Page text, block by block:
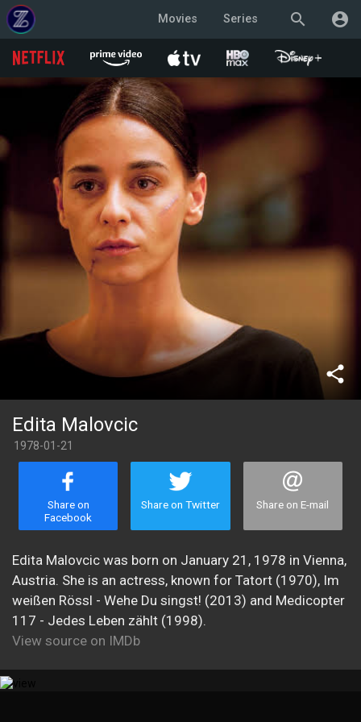
search account_circle
Movies Series
share
Edita Malovcic
1978-01-21
Share on
Facebook
Share on Twitter Share on E-mail
Edita Malovcic was born on January 21, 1978 in Vienna,
Austria. She is an actress, known for Tatort (1970), Im
weißen Rössl - Wehe Du singst! (2013) and Medicopter
117 - Jedes Leben zählt (1998).
View source on IMDb